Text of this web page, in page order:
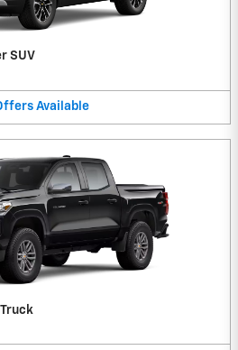
SUV
Available